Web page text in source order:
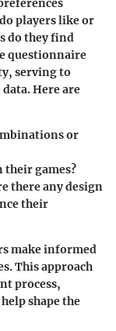
players like or
do they find
questionnaire
serving to
Here are
or
their games?
there any design
their
make informed
This approach
process,
shape the